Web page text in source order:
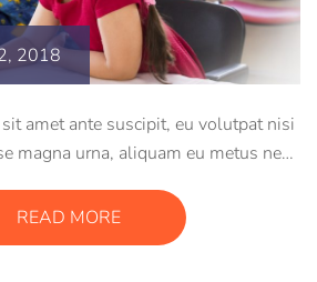
2018
amet ante suscipit, eu volutpat nisi
magna urna, aliquam eu metus nec,
sed sem. Duis ut nisi lobortis,
arcu vel, mollis metus.
READ MORE